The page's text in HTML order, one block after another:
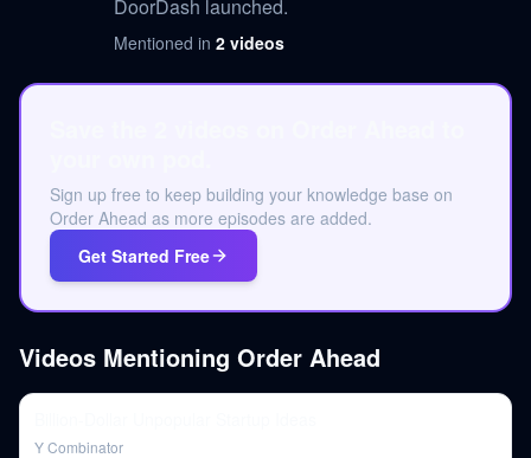
DoorDash launched.
Mentioned in 2 videos
Sign up free to keep building your knowledge base on
Order Ahead as more episodes are added.
Get Started Free
Videos Mentioning Order Ahead
Y Combinator